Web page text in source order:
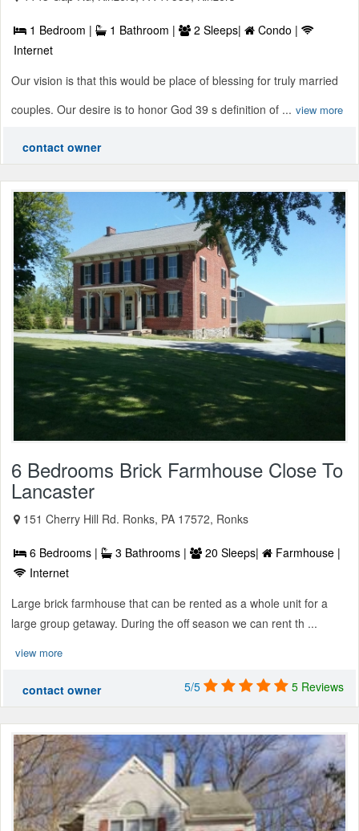
1 Bedroom | 1 Bathroom | 2 Sleeps|
Condo |
Internet
Our vision is that this would be place of blessing for truly married
couples. Our desire is to honor God 39 s definition of ... view more
contact owner
6 Bedrooms Brick Farmhouse Close To
Lancaster
151 Cherry Hill Rd. Ronks, PA 17572, Ronks
6 Bedrooms | 3 Bathrooms | 20 Sleeps|
Farmhouse |
Internet
Large brick farmhouse that can be rented as a whole unit for a
large group getaway. During the off season we can rent th ...
view more
contact owner 5/5 5 Reviews